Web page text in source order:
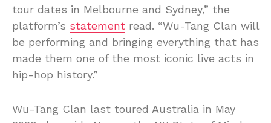
tour dates in Melbourne and Sydney,” the
platform’s statement read. “Wu-Tang Clan will
be performing and bringing everything that has
made them one of the most iconic live acts in
hip-hop history.”
Wu-Tang Clan last toured Australia in May